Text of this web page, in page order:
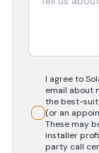
I agree to
email about
the best-
(or an
These may
installer
party call